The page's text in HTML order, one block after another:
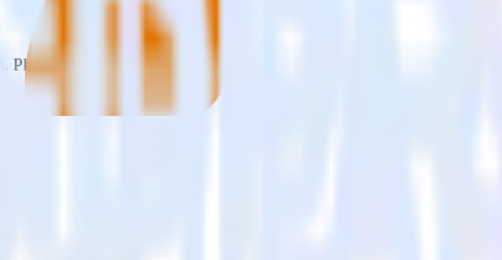
visit our integration directory to explore supported integrations.
using RudderStack
RudderStack with your to track event data and automatically
or deal with changes in a new API and multiple endpoints every time